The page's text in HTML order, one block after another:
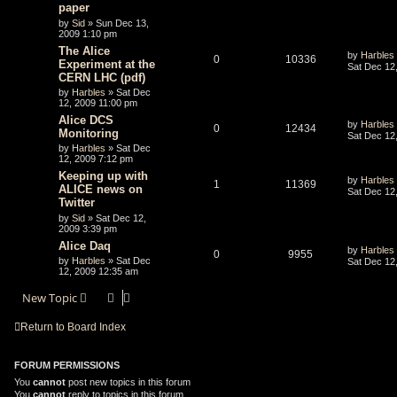
paper
by Sid » Sun Dec 13,
2009 1:10 pm
The Alice
Experiment at the
CERN LHC (pdf)
by Harbles » Sat Dec
12, 2009 11:00 pm
0 10336 by Harbles
Sat Dec
Alice DCS
Monitoring
by Harbles » Sat Dec
12, 2009 7:12 pm
0 12434 by Harbles
Sat Dec
Keeping up with
ALICE news on
Twitter
by Sid » Sat Dec 12,
2009 3:39 pm
1 11369 by Harbles
Sat Dec
Alice Daq
by Harbles » Sat Dec
12, 2009 12:35 am
0 9955 by Harbles
Sat Dec
New Topic
Return to Board Index
FORUM PERMISSIONS
You cannot post new topics in this forum
You cannot reply to topics in this forum